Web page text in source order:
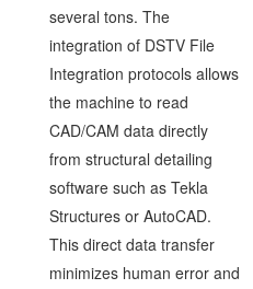
several tons. The
integration of DSTV File
Integration protocols allows
the machine to read
CAD/CAM data directly
from structural detailing
software such as Tekla
Structures or AutoCAD.
This direct data transfer
minimizes human error and